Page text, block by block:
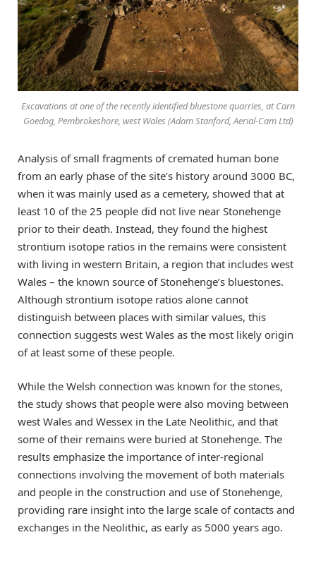
Excavations at one of the recently identified bluestone quarries, at Carn
Goedog, Pembrokeshore, west Wales (Adam Stanford, Aerial-Cam Ltd)
Analysis of small fragments of cremated human bone
from an early phase of the site’s history around 3000 BC,
when it was mainly used as a cemetery, showed that at
least 10 of the 25 people did not live near Stonehenge
prior to their death. Instead, they found the highest
strontium isotope ratios in the remains were consistent
with living in western Britain, a region that includes west
Wales – the known source of Stonehenge’s bluestones.
Although strontium isotope ratios alone cannot
distinguish between places with similar values, this
connection suggests west Wales as the most likely origin
of at least some of these people.
While the Welsh connection was known for the stones,
the study shows that people were also moving between
west Wales and Wessex in the Late Neolithic, and that
some of their remains were buried at Stonehenge. The
results emphasize the importance of inter-regional
connections involving the movement of both materials
and people in the construction and use of Stonehenge,
providing rare insight into the large scale of contacts and
exchanges in the Neolithic, as early as 5000 years ago.